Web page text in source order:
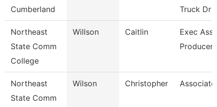
Cumberland
Truck Dr
Northeast
State Comm
College
Willson Caitlin
Exec
Producer
Northeast
State Comm
Wilson Christopher